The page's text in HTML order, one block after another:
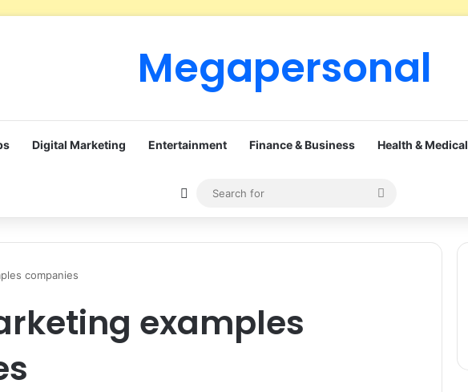
Megapersonal
Digital Marketing Entertainment Finance & Business Health & Medical
Sidebar
Search
for
companies
examples